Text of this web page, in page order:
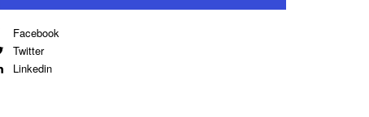
Facebook
Twitter
Linkedin